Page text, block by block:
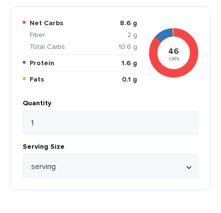
Net Carbs
8.6 g
Fiber
2 g
Total Carbs
10.6 g
Protein
1.6 g
Fats
0.1 g
46
cals
Quantity
Serving Size